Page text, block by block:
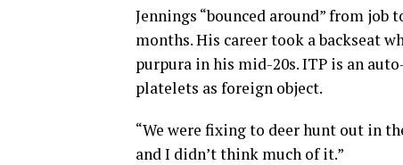
Jennings “bounced around” from job
months. His career took a backseat
purpura in his mid-20s. ITP is an
platelets as foreign object.
“We were fixing to deer hunt out in
and I didn’t think much of it.”